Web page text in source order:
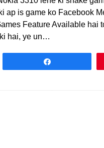
ap is game ko Facebook
Feature Available hai
hai, ye un…